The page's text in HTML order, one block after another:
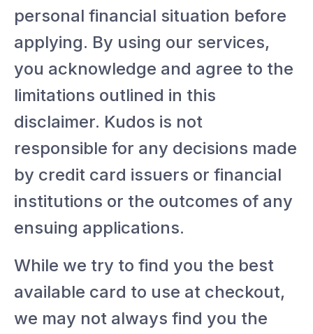
personal financial situation before
applying. By using our services,
you acknowledge and agree to the
limitations outlined in this
disclaimer. Kudos is not
responsible for any decisions made
by credit card issuers or financial
institutions or the outcomes of any
ensuing applications.
While we try to find you the best
available card to use at checkout,
we may not always find you the